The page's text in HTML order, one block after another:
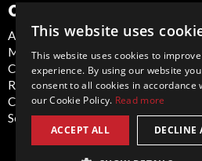
COMPANY
About Us
Meet the Team
Contact Us
Report Abuse
Compliance Statement -
Seafarers
Privacy
Cookie
Artist
Terms
Sitemap
This website uses
This website uses cookies to
experience. By using our website you
consent to all cookies in accordance
our Cookie Policy. Read more
ACCEPT ALL DECLINE